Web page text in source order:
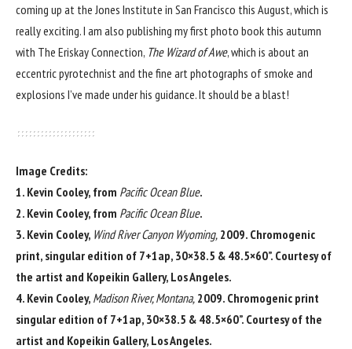
coming up at the Jones Institute in San Francisco this August, which is
really exciting. I am also publishing my first photo book this autumn
with The Eriskay Connection, The Wizard of Awe, which is about an
eccentric pyrotechnist and the fine art photographs of smoke and
explosions I’ve made under his guidance. It should be a blast!
Image Credits:
1. Kevin Cooley, from Pacific Ocean Blue.
2. Kevin Cooley, from Pacific Ocean Blue.
3. Kevin Cooley, Wind River Canyon Wyoming, 2009. Chromogenic
print, singular edition of 7+1ap, 30×38.5 & 48.5×60”. Courtesy of
the artist and Kopeikin Gallery, Los Angeles.
4. Kevin Cooley, Madison River, Montana, 2009. Chromogenic print
singular edition of 7+1ap, 30×38.5 & 48.5×60”. Courtesy of the
artist and Kopeikin Gallery, Los Angeles.